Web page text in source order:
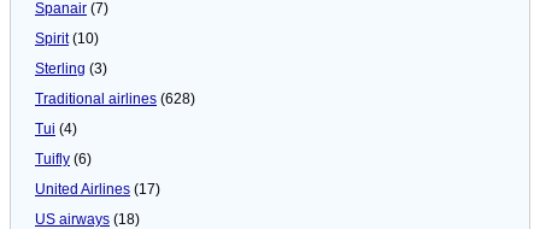
Spanair (7)
Spirit(10)
Sterling (3)
Traditional airlines (628)
Tui (4)
Tuifly (6)
United Airlines (17)
US airways (18)